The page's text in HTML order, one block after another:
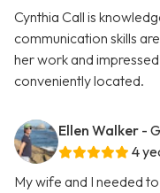
Cynthia Call is
communication skills
her work and
conveniently located.
Ellen Walker -
4
My wife and I needed